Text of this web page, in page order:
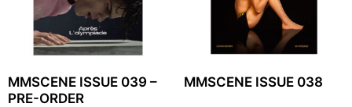
MMSCENE ISSUE 039 –
PRE-ORDER
MMSCENE ISSUE 038